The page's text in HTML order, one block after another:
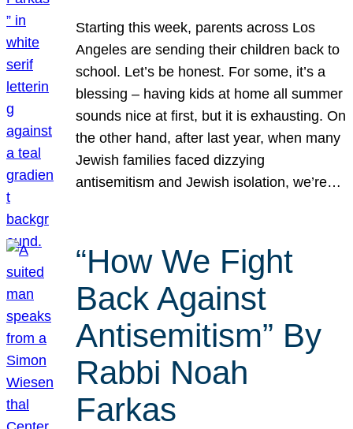
Starting this week, parents across Los
Angeles are sending their children back to
school. Let’s be honest. For some, it’s a
blessing – having kids at home all summer
sounds nice at first, but it is exhausting. On
the other hand, after last year, when many
Jewish families faced dizzying
antisemitism and Jewish isolation, we’re…
“How We Fight
Back Against
Antisemitism” By
Rabbi Noah
Farkas